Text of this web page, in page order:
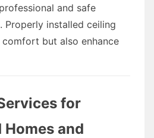
and safe
Properly installed ceiling
but also enhance
for
and